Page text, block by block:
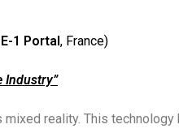
1 Portal, France)
Industry”
reality. This technology